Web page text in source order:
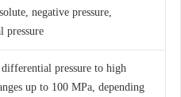
negative pressure,
pressure
pressure to high
up to 100 MPa, depending